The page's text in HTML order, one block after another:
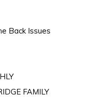
Back Issues
FAMILY